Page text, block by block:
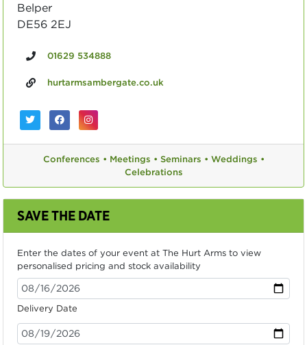
Belper
DE56 2EJ
01629 534888
hurtarmsambergate.co.uk
Conferences • Meetings • Seminars • Weddings •
Celebrations
SAVE THE DATE
Enter the dates of your event at The Hurt Arms to view
personalised pricing and stock availability
Delivery Date